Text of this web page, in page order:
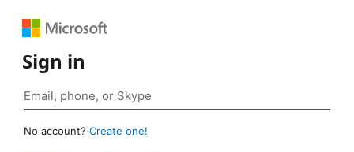
Sign in
No account? Create one!